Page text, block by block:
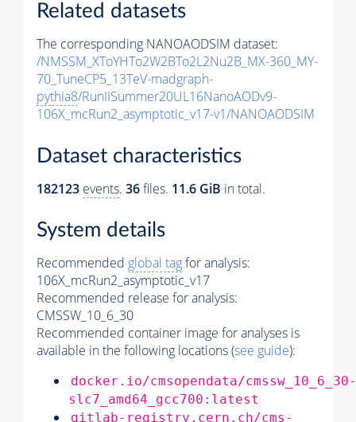
Related datasets
The corresponding NANOAODSIM dataset:
/NMSSM_XToYHTo2W2BTo2L2Nu2B_MX-360_MY-
70_TuneCP5_13TeV-madgraph-
pythia8/RunIISummer20UL16NanoAODv9-
106X_mcRun2_asymptotic_v17-v1/NANOAODSIM
Dataset characteristics
182123 events. 36files. 11.6 GiB in total.
System details
Recommended global tagfor analysis:
106X_mcRun2_asymptotic_v17
Recommended release for analysis:
CMSSW_10_6_30
Recommended container image for analyses is
available in the following locations (see guide):
docker.io/cmsopendata/cmssw_10_6_30-
slc7_amd64_gcc700:latest
gitlab-registry.cern.ch/cms-